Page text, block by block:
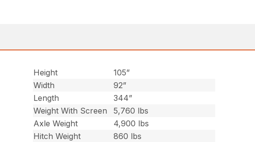
Height
105”
Width
92”
Length
344”
Weight With Screen
5,760 lbs
Axle Weight
4,900 lbs
Hitch Weight
860 lbs